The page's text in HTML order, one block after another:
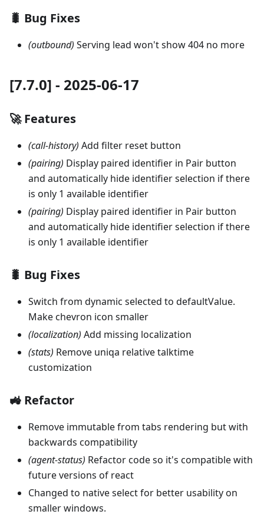
🐛 Bug Fixes
(outbound) Serving lead won't show 404 no more
[7.7.0] - 2025-06-17
🚀 Features
(call-history) Add filter reset button
(pairing) Display paired identifier in Pair button
and automatically hide identifier selection if there
is only 1 available identifier
(pairing) Display paired identifier in Pair button
and automatically hide identifier selection if there
is only 1 available identifier
🐛 Bug Fixes
Switch from dynamic selected to defaultValue.
Make chevron icon smaller
(localization) Add missing localization
(stats) Remove uniqa relative talktime
customization
🚜 Refactor
Remove immutable from tabs rendering but with
backwards compatibility
(agent-status) Refactor code so it's compatible with
future versions of react
Changed to native select for better usability on
smaller windows.